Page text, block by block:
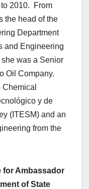
to 2010. From
the head of the
Department
and Engineering
was a Senior
Oil Company.
y de
(ITESM) and an
from the
for Ambassador
of State